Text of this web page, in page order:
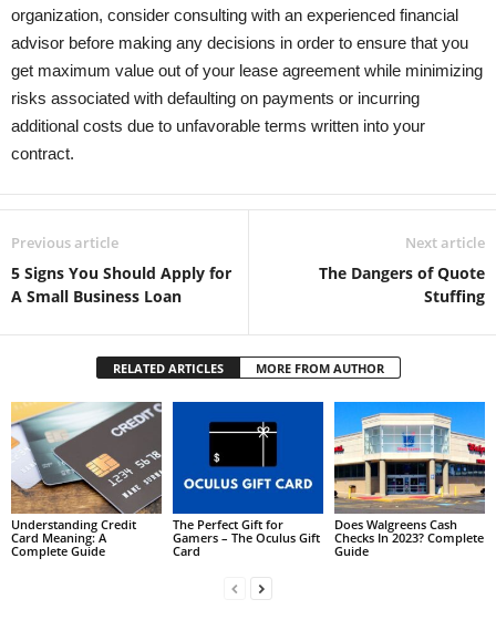
organization, consider consulting with an experienced financial
advisor before making any decisions in order to ensure that you
get maximum value out of your lease agreement while minimizing
risks associated with defaulting on payments or incurring
additional costs due to unfavorable terms written into your
contract.
Previous article
5 Signs You Should Apply for
A Small Business Loan
Next article
The Dangers of Quote
Stuffing
RELATED ARTICLES MORE FROM AUTHOR
Understanding Credit
Card Meaning: A
Complete Guide
The Perfect Gift for
Gamers – The Oculus Gift
Card
Does Walgreens Cash
Checks In 2023? Complete
Guide